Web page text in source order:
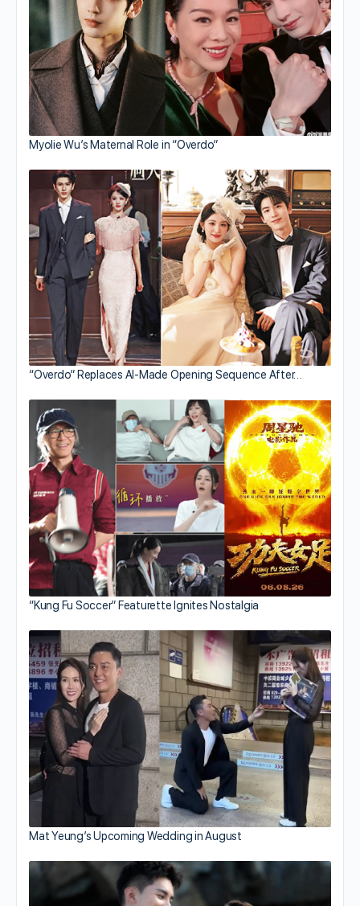
Myolie Wu’s Maternal Role in “Overdo”
“Overdo” Replaces AI-Made Opening Sequence After…
“Kung Fu Soccer” Featurette Ignites Nostalgia
Mat Yeung’s Upcoming Wedding in August